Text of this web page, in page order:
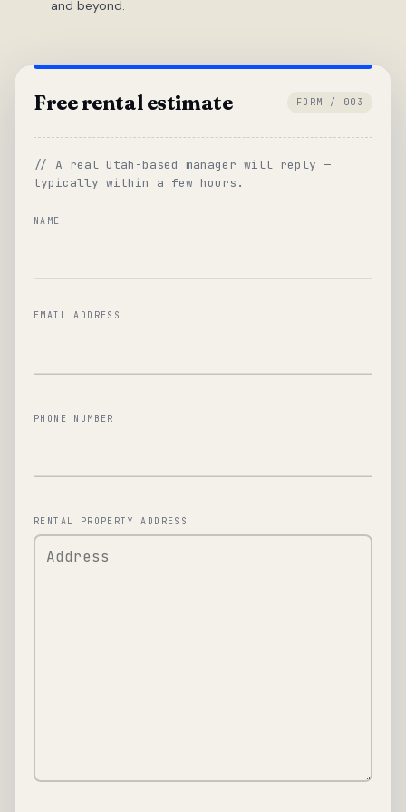
and beyond.
Free rental estimate FORM / 003
// A real Utah-based manager will reply —
typically within a few hours.
NAME
EMAIL ADDRESS
PHONE NUMBER
RENTAL PROPERTY ADDRESS